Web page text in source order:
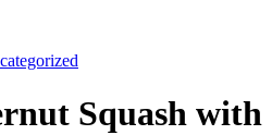
Squash with